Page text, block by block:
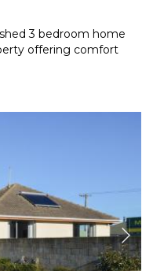
3 bedroom home
offering comfort